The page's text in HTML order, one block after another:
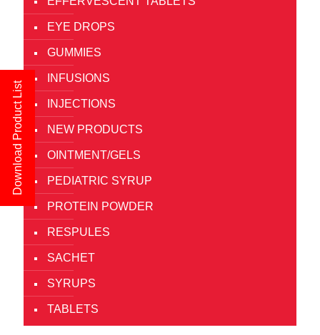
EYE DROPS
GUMMIES
INFUSIONS
INJECTIONS
NEW PRODUCTS
OINTMENT/GELS
PEDIATRIC SYRUP
PROTEIN POWDER
RESPULES
SACHET
SYRUPS
TABLETS
Download Product List